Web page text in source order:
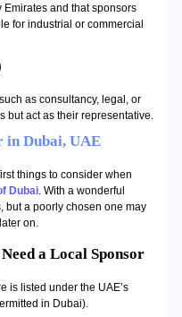
Emirates and that sponsors
for industrial or commercial
as consultancy, legal, or
but act as their representative.
in Dubai, UAE
things to consider when
Dubai . With a wonderful
but a poorly chosen one may
on.
a Local Sponsor
is listed under the UAE’s
in Dubai).